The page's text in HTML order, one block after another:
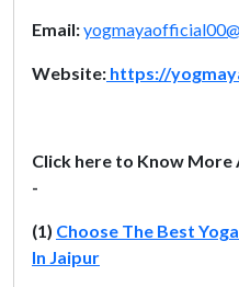
Email:
Website: https://
Click here to Know
-
(1) Choose The Best
In Jaipur